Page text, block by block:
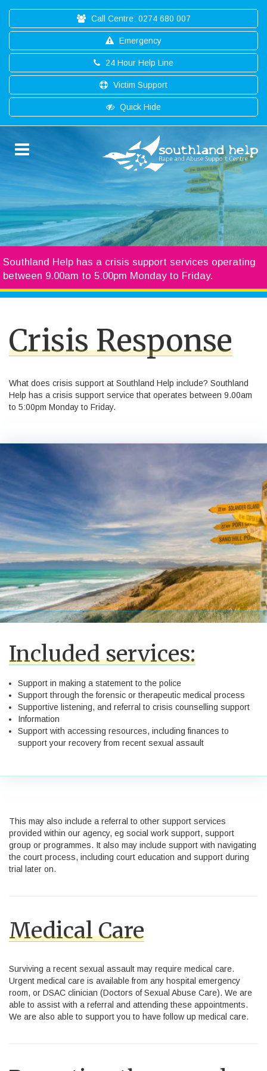
Call Centre: 0274 680 007
Emergency
24 Hour Help Line
Victim Support
Quick Hide
Southland Help has a crisis support services operating
between 9.00am to 5:00pm Monday to Friday.
Crisis Response
What does crisis support at Southland Help include? Southland
Help has a crisis support service that operates between 9.00am
to 5:00pm Monday to Friday.
Included services:
Support in making a statement to the police
Support through the forensic or therapeutic medical process
Supportive listening, and referral to crisis counselling support
Information
Support with accessing resources, including finances to
support your recovery from recent sexual assault
This may also include a referral to other support services
provided within our agency, eg social work support, support
group or programmes. It also may include support with navigating
the court process, including court education and support during
trial later on.
Medical Care
Surviving a recent sexual assault may require medical care.
Urgent medical care is available from any hospital emergency
room, or DSAC clinician (Doctors of Sexual Abuse Care). We are
able to assist with a referral and attending these appointments.
We are also able to support you to have follow up medical care.